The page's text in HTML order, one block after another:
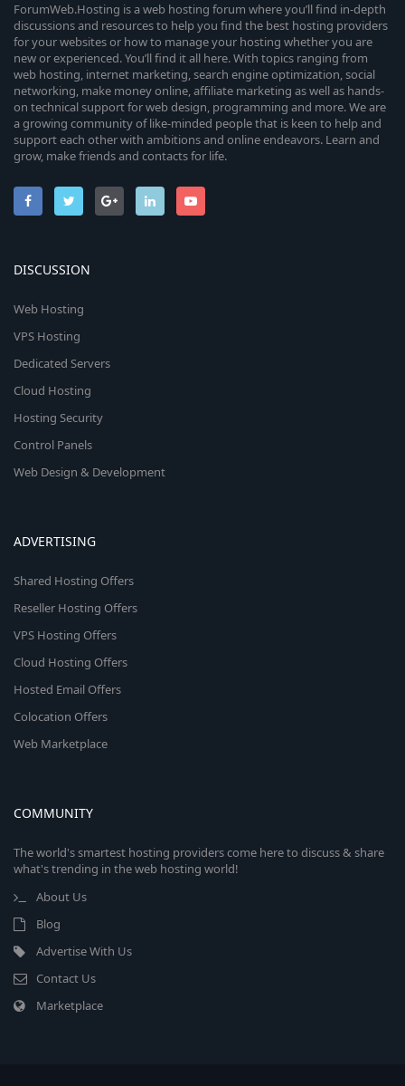
ForumWeb.Hosting is a web hosting forum where you’ll find in-depth
discussions and resources to help you find the best hosting providers
for your websites or how to manage your hosting whether you are
new or experienced. You’ll find it all here. With topics ranging from
web hosting, internet marketing, search engine optimization, social
networking, make money online, affiliate marketing as well as hands-
on technical support for web design, programming and more. We are
a growing community of like-minded people that is keen to help and
support each other with ambitions and online endeavors. Learn and
grow, make friends and contacts for life.
DISCUSSION
Web Hosting
VPS Hosting
Dedicated Servers
Cloud Hosting
Hosting Security
Control Panels
Web Design & Development
ADVERTISING
Shared Hosting Offers
Reseller Hosting Offers
VPS Hosting Offers
Cloud Hosting Offers
Hosted Email Offers
Colocation Offers
Web Marketplace
COMMUNITY
The world's smartest hosting providers come here to discuss & share
what's trending in the web hosting world!
About Us
Blog
Advertise With Us
Contact Us
Marketplace